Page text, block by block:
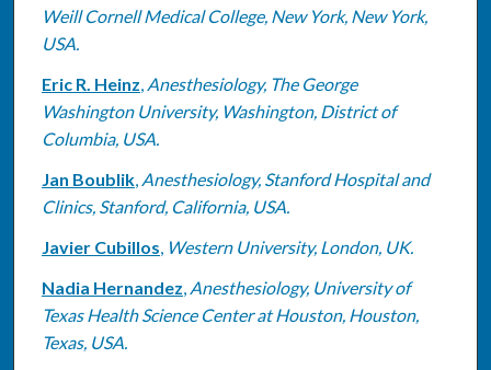
Weill Cornell Medical College, New York, New York,
USA.
Eric R. Heinz, Anesthesiology, The George
Washington University, Washington, District of
Columbia, USA.
Jan Boublik, Anesthesiology, Stanford Hospital and
Clinics, Stanford, California, USA.
Javier Cubillos, Western University, London, UK.
Nadia Hernandez, Anesthesiology, University of
Texas Health Science Center at Houston, Houston,
Texas, USA.